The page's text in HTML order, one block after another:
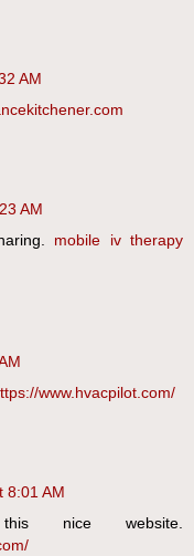
AM
AM
mobile iv therapy
www.hvacpilot.com/
8:01 AM
nice website.